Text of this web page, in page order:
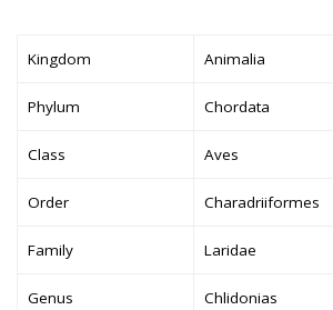
Kingdom Animalia
Phylum Chordata
Class Aves
Order Charadriiformes
Family Laridae
Genus Chlidonias